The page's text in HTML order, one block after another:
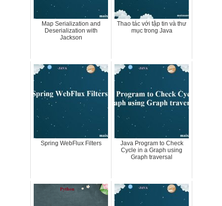
Map Serialization and
Deserialization with
Jackson
Thao tác với tập tin và thư
mục trong Java
Spring WebFlux Filters
Java Program to Check
Cycle in a Graph using
Graph traversal